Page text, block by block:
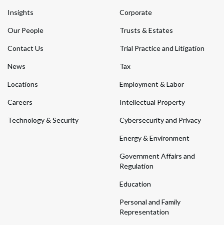
Insights
Our People
Contact Us
News
Locations
Careers
Technology & Security
Corporate
Trusts & Estates
Trial Practice and Litigation
Tax
Employment & Labor
Intellectual Property
Cybersecurity and Privacy
Energy & Environment
Government Affairs and
Regulation
Education
Personal and Family
Representation